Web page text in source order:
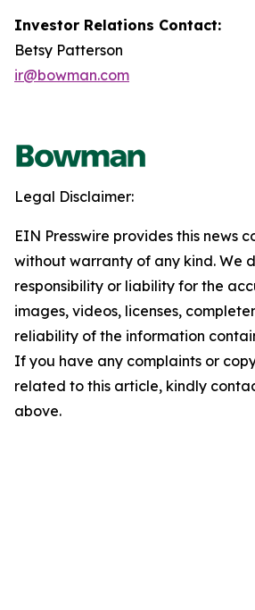
Investor Relations Contact:
Betsy Patterson
ir@bowman.com
Legal Disclaimer:
EIN Presswire provides this news
without warranty of any kind. We
responsibility or liability for the
images, videos, licenses,
reliability of the information
If you have any complaints or
related to this article, kindly
above.